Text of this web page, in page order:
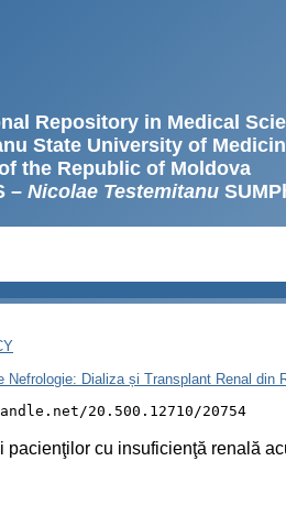
Repository in Medical
State University of
the Republic of Moldova
– Nicolae Testemitanu
Dializa și Transplant Renal din
20.500.12710/20754
pacienţilor cu insuficienţă renală